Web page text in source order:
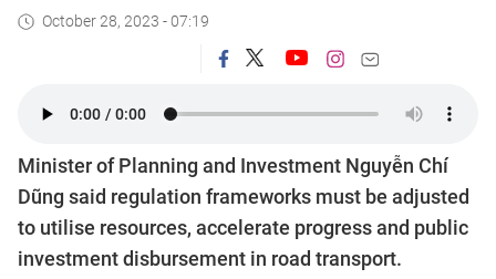
October 28, 2023 - 07:19
Minister of Planning and Investment Nguyễn Chí
Dũng said regulation frameworks must be adjusted
to utilise resources, accelerate progress and public
investment disbursement in road transport.